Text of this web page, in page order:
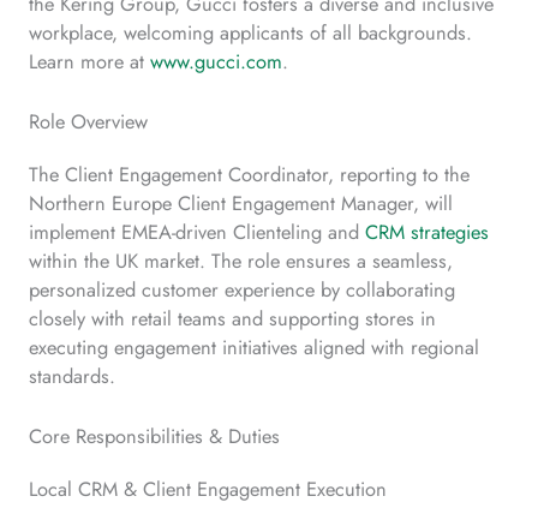
workplace, welcoming applicants of all backgrounds.
Learn more at www.gucci.com.
Role Overview
The Client Engagement Coordinator, reporting to the
Northern Europe Client Engagement Manager, will
implement EMEA-driven Clienteling and CRM strategies
within the UK market. The role ensures a seamless,
personalized customer experience by collaborating
closely with retail teams and supporting stores in
executing engagement initiatives aligned with regional
standards.
Core Responsibilities & Duties
Local CRM & Client Engagement Execution